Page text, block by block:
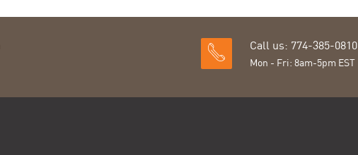
Call us: 774-385-0810
Mon - Fri: 8am-5pm EST